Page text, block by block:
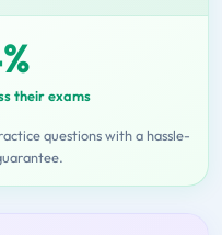
their exams
questions with a hassle-